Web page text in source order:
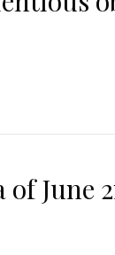
June